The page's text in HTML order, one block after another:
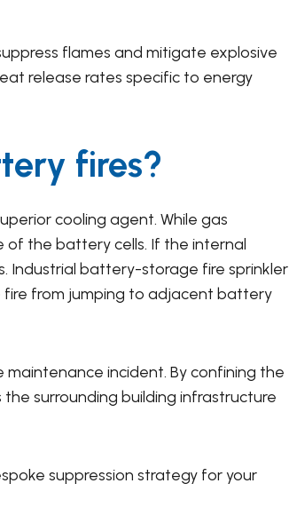
flames and mitigate explosive
release rates specific to energy
fires?
cooling agent. While gas
of the battery cells. If the internal
Industrial battery-storage fire sprinkler
fire from jumping to adjacent battery
incident. By confining the
surrounding building infrastructure
suppression strategy for your